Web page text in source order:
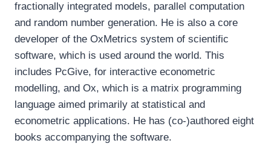
fractionally integrated models, parallel computation
and random number generation. He is also a core
developer of the OxMetrics system of scientific
software, which is used around the world. This
includes PcGive, for interactive econometric
modelling, and Ox, which is a matrix programming
language aimed primarily at statistical and
econometric applications. He has (co-)authored eight
books accompanying the software.